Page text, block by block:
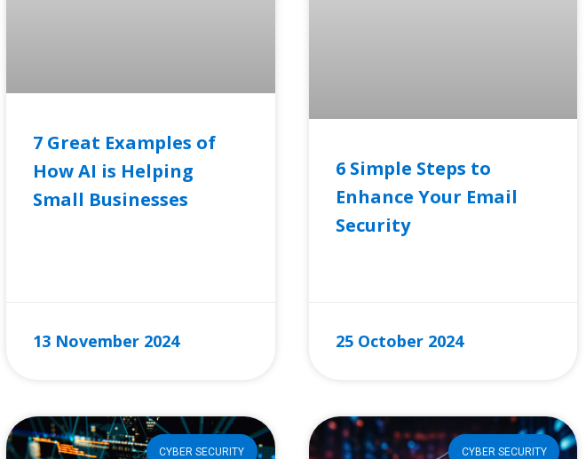
7 Great Examples of
How AI is Helping
Small Businesses
13 November 2024
6 Simple Steps to
Enhance Your Email
Security
25 October 2024
CYBER SECURITY CYBER SECURITY